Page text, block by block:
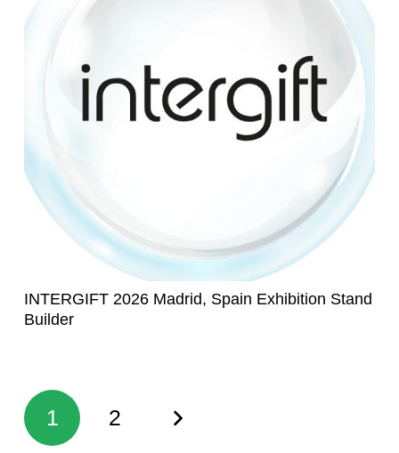
INTERGIFT 2026 Madrid, Spain Exhibition Stand
Builder
1 2